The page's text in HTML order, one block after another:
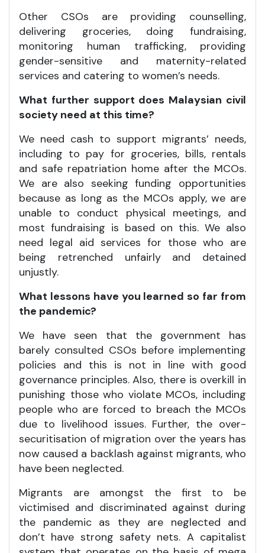
Other CSOs are providing counselling,
delivering groceries, doing fundraising,
monitoring human trafficking, providing
gender-sensitive and maternity-related
services and catering to women’s needs.
What further support does Malaysian civil
society need at this time?
We need cash to support migrants’ needs,
including to pay for groceries, bills, rentals
and safe repatriation home after the MCOs.
We are also seeking funding opportunities
because as long as the MCOs apply, we are
unable to conduct physical meetings, and
most fundraising is based on this. We also
need legal aid services for those who are
being retrenched unfairly and detained
unjustly.
What lessons have you learned so far from
the pandemic?
We have seen that the government has
barely consulted CSOs before implementing
policies and this is not in line with good
governance principles. Also, there is overkill in
punishing those who violate MCOs, including
people who are forced to breach the MCOs
due to livelihood issues. Further, the over-
securitisation of migration over the years has
now caused a backlash against migrants, who
have been neglected.
Migrants are amongst the first to be
victimised and discriminated against during
the pandemic as they are neglected and
don’t have strong safety nets. A capitalist